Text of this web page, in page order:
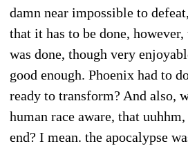
damn near impossible to
that it has to be done,
was done, though very
good enough. Phoenix had to
ready to transform? And also,
human race aware, that
end? I mean. the apocalypse